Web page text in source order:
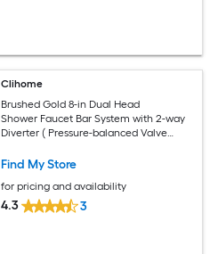
Clihome
Brushed Gold 8-in Dual Head
Shower Faucet Bar System with 2-way
Diverter ( Pressure-balanced Valve
Find My Store
for pricing and availability
4.3 3